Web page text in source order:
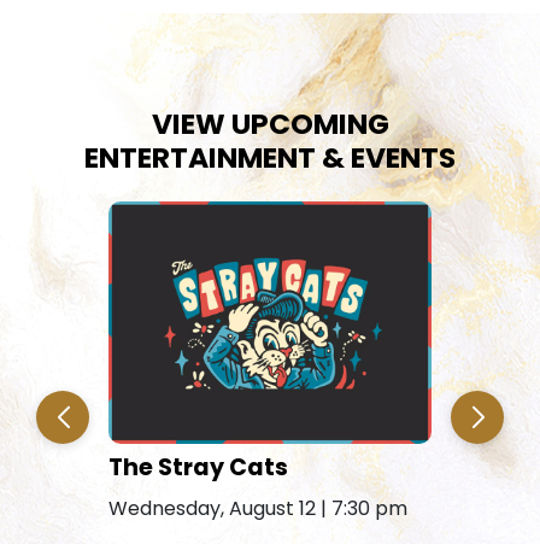
VIEW UPCOMING
ENTERTAINMENT & EVENTS
The Stray Cats
Wednesday, August 12 | 7:30 pm
Amy